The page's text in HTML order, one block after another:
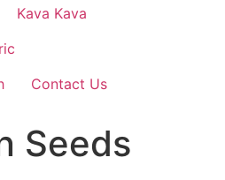
Kava Kava
Contact Us
Seeds